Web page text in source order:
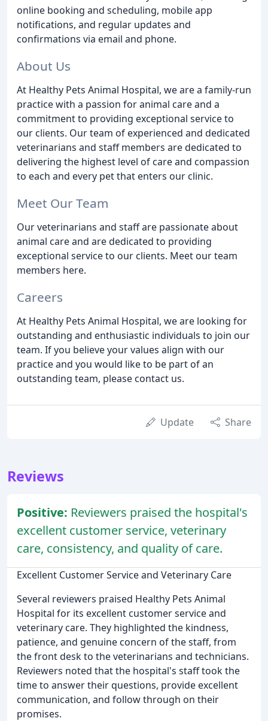
online booking and scheduling, mobile app
notifications, and regular updates and
confirmations via email and phone.
About Us
At Healthy Pets Animal Hospital, we are a family-run
practice with a passion for animal care and a
commitment to providing exceptional service to
our clients. Our team of experienced and dedicated
veterinarians and staff members are dedicated to
delivering the highest level of care and compassion
to each and every pet that enters our clinic.
Meet Our Team
Our veterinarians and staff are passionate about
animal care and are dedicated to providing
exceptional service to our clients. Meet our team
members here.
Careers
At Healthy Pets Animal Hospital, we are looking for
outstanding and enthusiastic individuals to join our
team. If you believe your values align with our
practice and you would like to be part of an
outstanding team, please contact us.
Update Share
Reviews
Positive: Reviewers praised the hospital's
excellent customer service, veterinary
care, consistency, and quality of care.
Excellent Customer Service and Veterinary Care
Several reviewers praised Healthy Pets Animal
Hospital for its excellent customer service and
veterinary care. They highlighted the kindness,
patience, and genuine concern of the staff, from
the front desk to the veterinarians and technicians.
Reviewers noted that the hospital's staff took the
time to answer their questions, provide excellent
communication, and follow through on their
promises.